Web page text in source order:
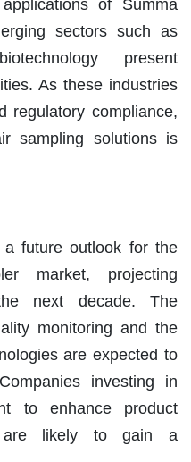
of Summa
sectors such as
present
As these industries
regulatory compliance,
sampling solutions is
future outlook for the
market, projecting
next decade. The
monitoring and the
are expected to
investing in
to enhance product
are likely to gain a